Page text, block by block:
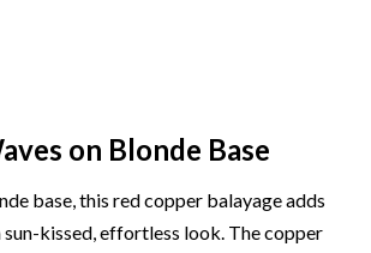
on Blonde Base
base, this red copper balayage adds
sun-kissed, effortless look. The copper